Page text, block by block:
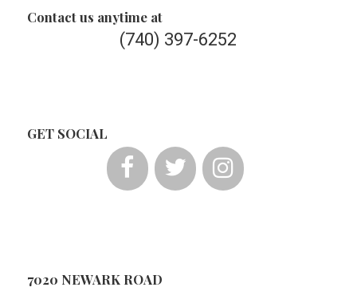
Contact us anytime at
(740) 397-6252
GET SOCIAL
7020 NEWARK ROAD